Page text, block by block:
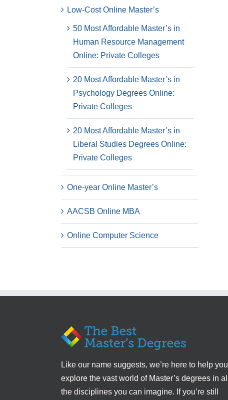
Low-Cost Online Master’s
50 Most Affordable Master’s in
Human Resource Management
Online: Private Colleges
20 Most Affordable Master’s in
Psychology Degrees Online:
Private Colleges
20 Most Affordable Master’s in
Liberal Studies Degrees Online:
Private Colleges
One-year Online Master’s
AACSB Online MBA
Online Computer Science
Like our name suggests, we’re here to help you
explore the vast world of Master’s degrees in all
the disciplines you can imagine. If you’re still